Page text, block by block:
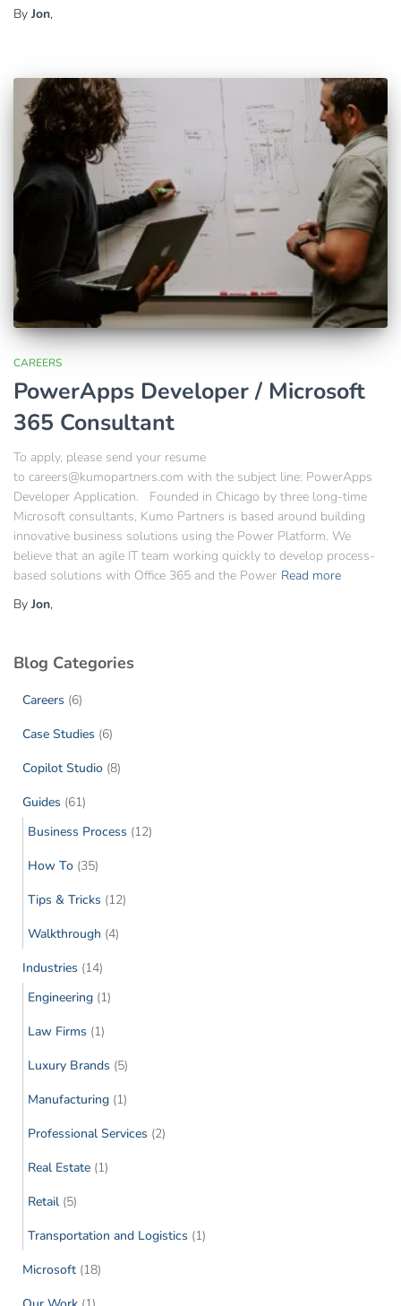
By Jon,
CAREERS
PowerApps Developer / Microsoft
365 Consultant
To apply, please send your resume
to careers@kumopartners.com with the subject line: PowerApps
Developer Application. Founded in Chicago by three long-time
Microsoft consultants, Kumo Partners is based around building
innovative business solutions using the Power Platform. We
believe that an agile IT team working quickly to develop process-
based solutions with Office 365 and the Power Read more
By Jon,
Blog Categories
Careers (6)
Case Studies (6)
Copilot Studio (8)
Guides (61)
Business Process (12)
How To (35)
Tips & Tricks (12)
Walkthrough (4)
Industries (14)
Engineering (1)
Law Firms (1)
Luxury Brands (5)
Manufacturing (1)
Professional Services (2)
Real Estate (1)
Retail (5)
Transportation and Logistics (1)
Microsoft (18)